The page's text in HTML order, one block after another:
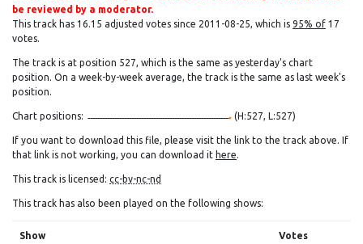
be reviewed by a moderator.
This track has 16.15 adjusted votes since 2011-08-25, which is 95% of 17
votes.
The track is at position 527, which is the same as yesterday's chart
position. On a week-by-week average, the track is the same as last week's
position.
Chart positions: (H:527, L:527)
If you want to download this file, please visit the link to the track above. If
that link is not working, you can download it here.
This track is licensed: cc-by-nc-nd
This track has also been played on the following shows:
Show Votes